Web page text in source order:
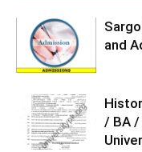
and
/ BA /